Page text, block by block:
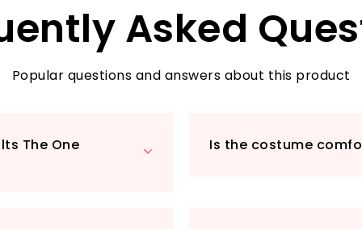
ensuring
boasts a
of sleek black
the Adults The
Asked
Popular questions and answers about this product
The One Is the costume